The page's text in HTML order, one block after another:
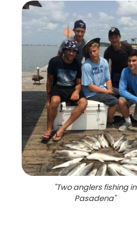
"Two anglers fishing in
Pasadena"